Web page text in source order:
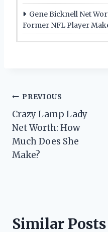
Gene Bicknell Net
Former NFL Player
Post
navigation
PREVIOUS
Crazy Lamp Lady
Net Worth: How
Much Does She
Make?
Similar Posts